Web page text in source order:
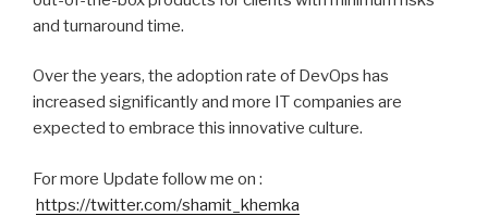
and turnaround time.
Over the years, the adoption rate of DevOps has
increased significantly and more IT companies are
expected to embrace this innovative culture.
For more Update follow me on :
https://twitter.com/shamit_khemka